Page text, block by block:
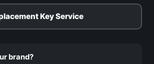
Key Service
brand?